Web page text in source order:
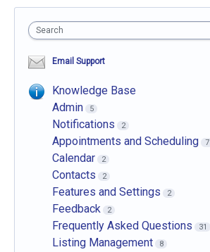
Search
Email Support
Knowledge Base
Admin
5
Notifications 2
Appointments and Scheduling 7
Calendar 2
Contacts 2
Features and Settings 2
Feedback 2
Frequently Asked Questions 31
Listing Management 8